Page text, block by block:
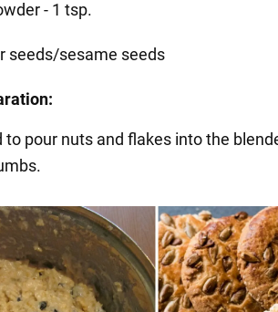
- 1 tsp.
seeds/sesame seeds
to pour nuts and flakes into the